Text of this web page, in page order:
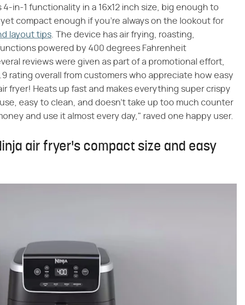
4-in-1 functionality in a 16x12 inch size, big enough to
compact enough if you're always on the lookout for
layout tips. The device has air frying, roasting,
powered by 400 degrees Fahrenheit
reviews were given as part of a promotional effort,
rating overall from customers who appreciate how easy
fryer! Heats up fast and makes everything super crispy
easy to clean, and doesn't take up too much counter
and use it almost every day," raved one happy user.
air fryer's compact size and easy